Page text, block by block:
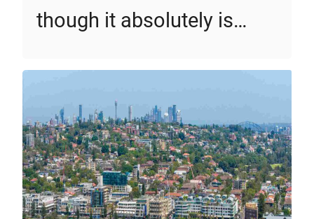
though it absolutely is…